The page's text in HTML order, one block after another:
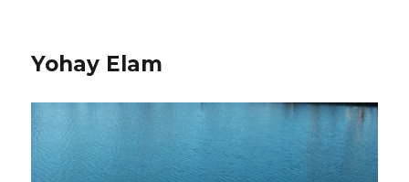
Yohay Elam